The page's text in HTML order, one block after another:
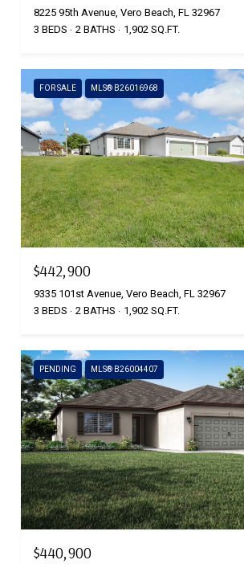
8225 95th Avenue, Vero Beach, FL 32967
3 BEDS
2 BATHS 1,902 SQ.FT.
FOR SALE MLS® B26016968
$442,900
9335 101st Avenue, Vero Beach, FL 32967
3 BEDS
2 BATHS 1,902 SQ.FT.
PENDING MLS® B26004407
$440,900